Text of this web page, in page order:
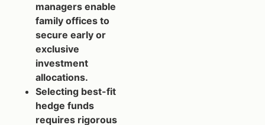
managers enable
family offices to
secure early or
exclusive
investment
allocations.
Selecting best-fit
hedge funds
requires rigorous